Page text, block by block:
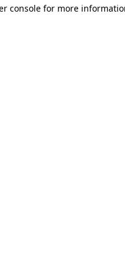
console for more